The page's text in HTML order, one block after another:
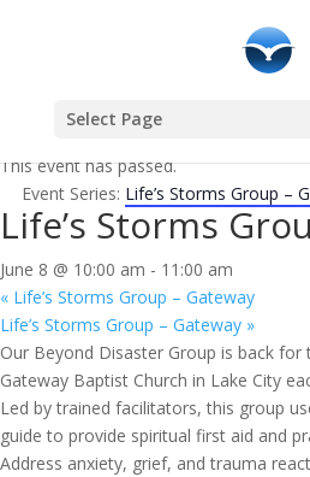
Select Page
This event has passed.
Event Series: Life’s Storms Group –
Life’s Storms
June 8 @ 10:00 am - 11:00 am
« Life’s Storms Group – Gateway
Life’s Storms Group – Gateway »
Our Beyond Disaster Group is back for
Gateway Baptist Church in Lake City
Led by trained facilitators, this group
guide to provide spiritual first aid and
Address anxiety, grief, and trauma